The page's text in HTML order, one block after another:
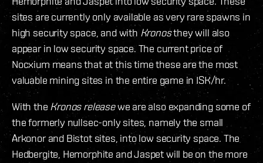
sites are currently only available as very rare spawns in
high security space, and with Kronosthey will also
appear in low security space. The current price of
Nocxium means that at this time these are the most
valuable mining sites in the entire game in ISK/hr.
With the Kronos releasewe are also expanding some of
the formerly nullsec-only sites, namely the small
Arkonor and Bistot sites, into low security space. The
Hedbergite, Hemorphite and Jaspet will be on the more